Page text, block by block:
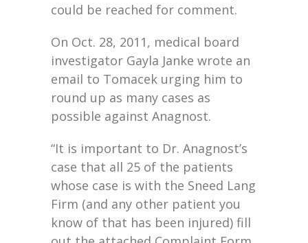
could be reached for comment.
On Oct. 28, 2011, medical board
investigator Gayla Janke wrote an
email to Tomacek urging him to
round up as many cases as
possible against Anagnost.
“It is important to Dr. Anagnost’s
case that all 25 of the patients
whose case is with the Sneed Lang
Firm (and any other patient you
know of that has been injured) fill